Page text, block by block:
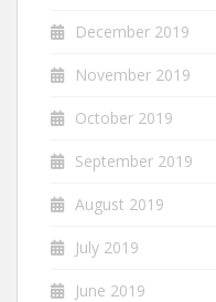
December 2019
November 2019
October 2019
September 2019
August 2019
July 2019
June 2019